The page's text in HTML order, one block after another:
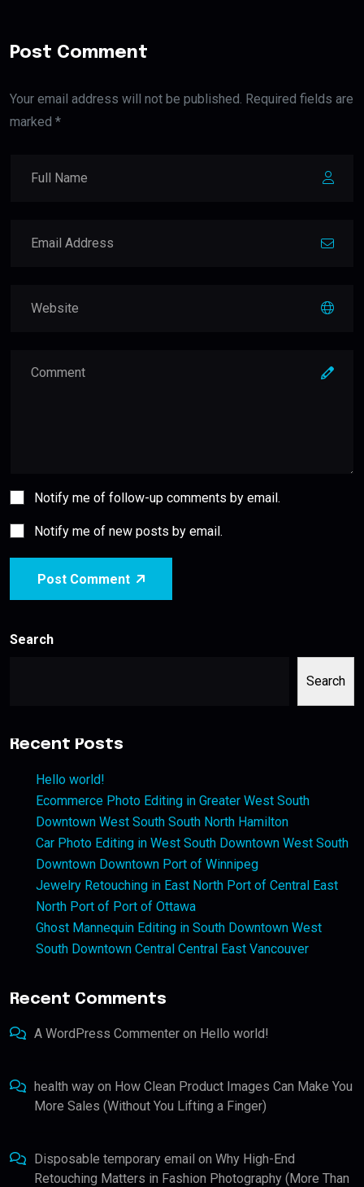
Post Comment
Your email address will not be published. Required fields are
marked *
Notify me of follow-up comments by email.
Notify me of new posts by email.
Post Comment
Search
Search
Recent Posts
Hello world!
Ecommerce Photo Editing in Greater West South
Downtown West South South North Hamilton
Car Photo Editing in West South Downtown West South
Downtown Downtown Port of Winnipeg
Jewelry Retouching in East North Port of Central East
North Port of Port of Ottawa
Ghost Mannequin Editing in South Downtown West
South Downtown Central Central East Vancouver
Recent Comments
A WordPress Commenter on Hello world!
health way on How Clean Product Images Can Make You
More Sales (Without You Lifting a Finger)
Disposable temporary email on Why High-End
Retouching Matters in Fashion Photography (More Than